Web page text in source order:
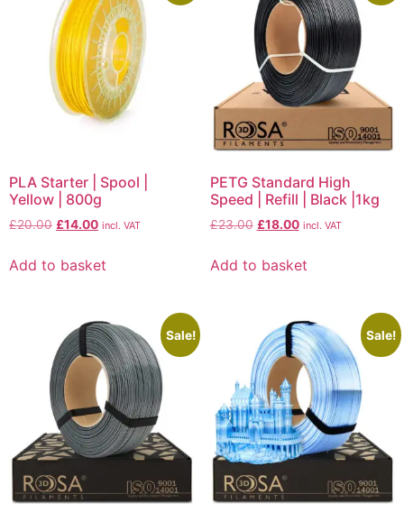
PLA Starter | Spool |
Yellow | 800g
£20.00 £14.00 incl. VAT
Add to basket
PETG Standard High
Speed | Refill | Black |1kg
£23.00 £18.00 incl. VAT
Add to basket
Sale! Sale!